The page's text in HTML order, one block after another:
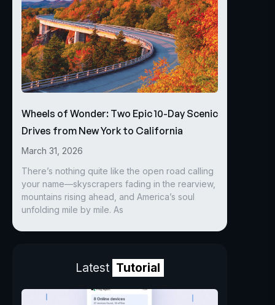
Wheels of Wonder: Two Epic 10-Day Scenic
Drives from New York to California
March 31, 2026
There’s nothing quite like the open road calling
your name—skyscrapers fading in the rearview,
mountains rising ahead, and America’s soul
unfolding mile by mile. As
Latest Tutorial